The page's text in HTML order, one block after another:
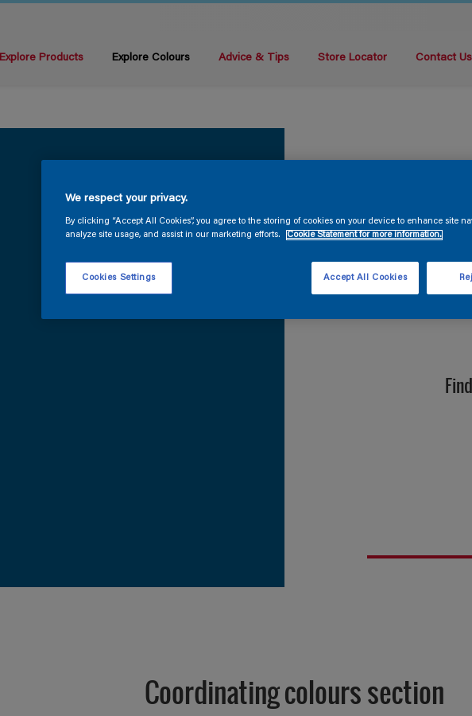
Explore Products Explore Colours Advice & Tips Store Locator Contact Us
Coordinating colours section
We respect your privacy.
By clicking “Accept All Cookies”, you agree to the storing of cookies on your device to enhance site
analyze site usage, and assist in our marketing efforts.
Cookie Statement for more information.
Cookies Settings Accept All Cookies